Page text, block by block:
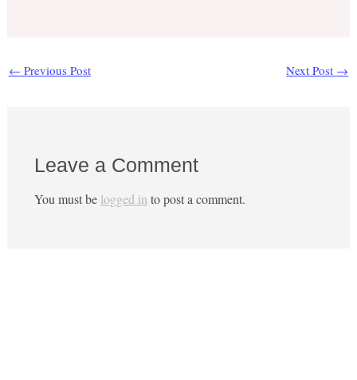
← Previous Post Next Post →
Leave a Comment
You must be logged in to post a comment.